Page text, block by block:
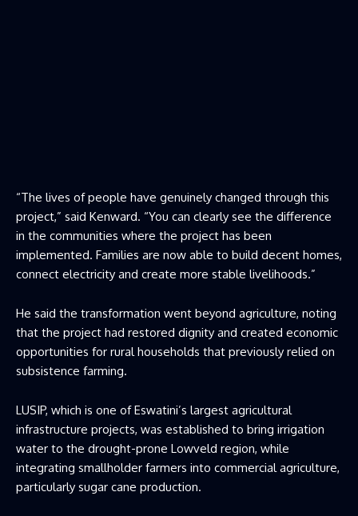
“The lives of people have genuinely changed through this
project,” said Kenward. “You can clearly see the difference
in the communities where the project has been
implemented. Families are now able to build decent homes,
connect electricity and create more stable livelihoods.”
He said the transformation went beyond agriculture, noting
that the project had restored dignity and created economic
opportunities for rural households that previously relied on
subsistence farming.
LUSIP, which is one of Eswatini’s largest agricultural
infrastructure projects, was established to bring irrigation
water to the drought-prone Lowveld region, while
integrating smallholder farmers into commercial agriculture,
particularly sugar cane production.